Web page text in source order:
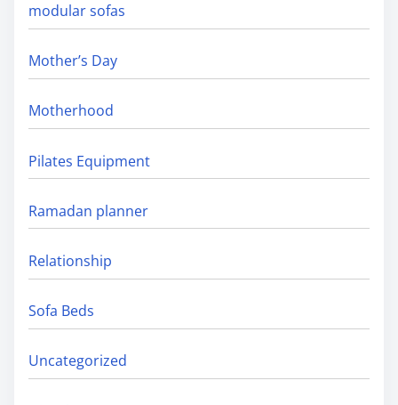
modular sofas
Mother’s Day
Motherhood
Pilates Equipment
Ramadan planner
Relationship
Sofa Beds
Uncategorized